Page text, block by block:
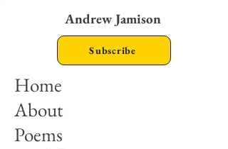
Andrew Jamison
Home
About
Poems
Subscribe